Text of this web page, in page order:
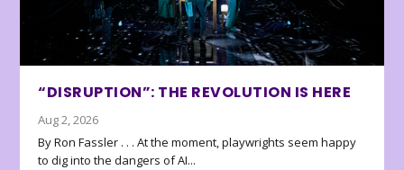
“DISRUPTION”: THE REVOLUTION IS HERE
Aug 2, 2026
By Ron Fassler . . . At the moment, playwrights seem happy
to dig into the dangers of AI...